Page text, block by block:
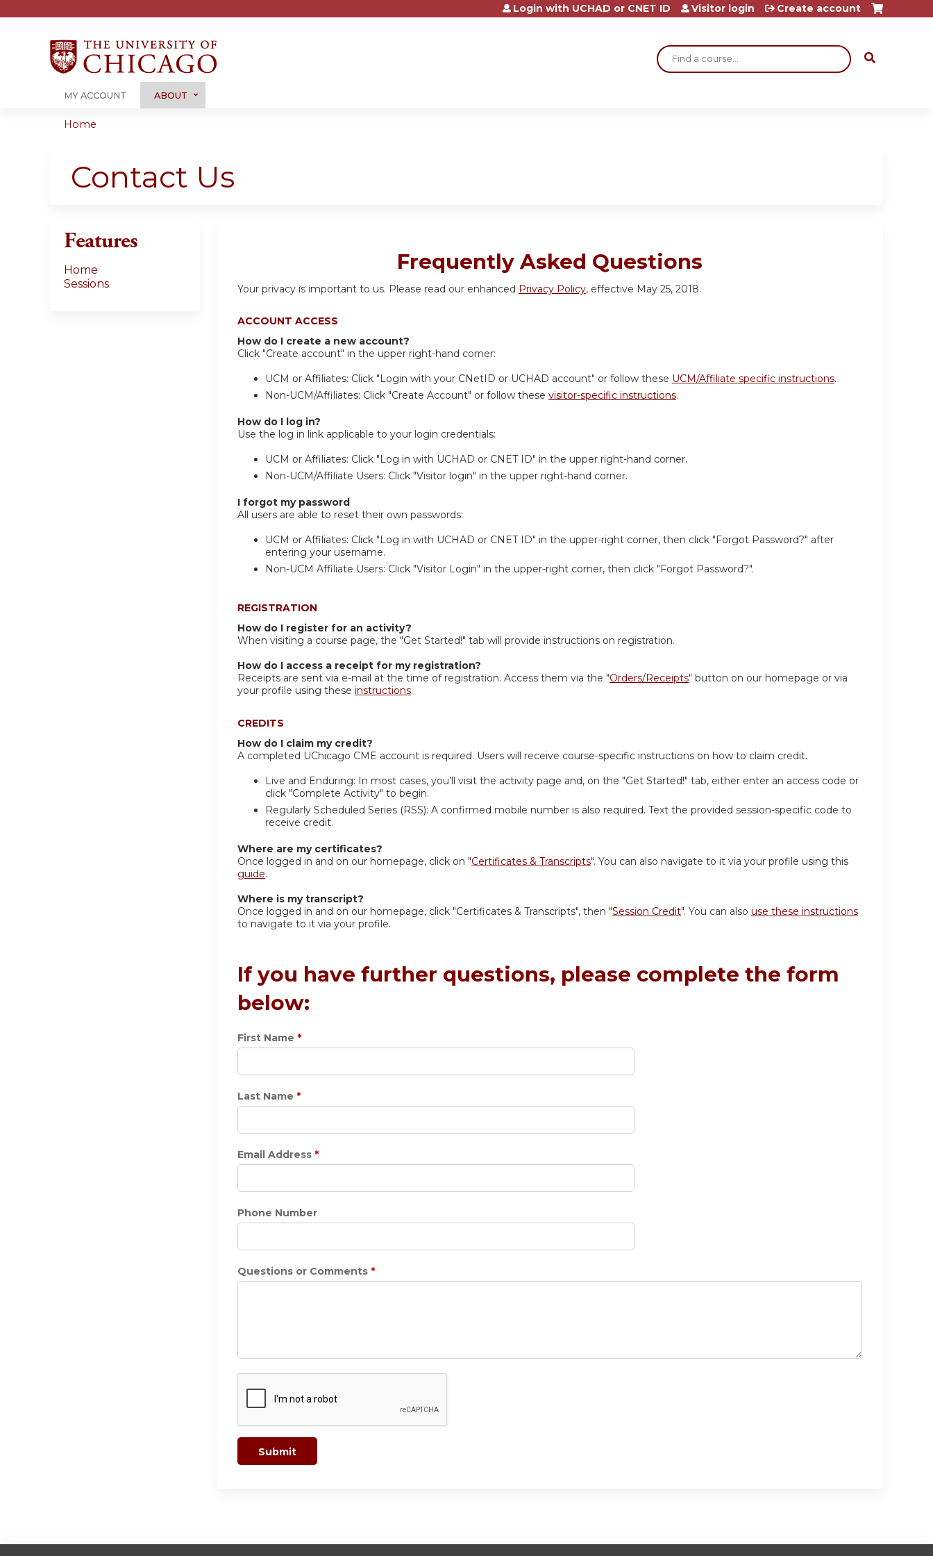
Jump to content
Search
Login with UCHAD or CNET ID Visitor login Create account
MY ACCOUNT ABOUT
are
Home
Contact Us
Frequently Asked Questions
Your privacy is important to us. Please read our enhanced Privacy Policy, effective May 25, 2018.
ACCOUNT ACCESS
How do I create a new account?
Click "Create account" in the upper right-hand corner:
UCM or Affiliates: Click "Login with your CNetID or UCHAD account" or follow these UCM/Affiliate specific instructions.
Non-UCM/Affiliates: Click "Create Account" or follow these visitor-specific instructions.
How do I log in?
Use the log in link applicable to your login credentials:
UCM or Affiliates: Click "Log in with UCHAD or CNET ID" in the upper right-hand corner.
Non-UCM/Affiliate Users: Click "Visitor login" in the upper right-hand corner.
I forgot my password
All users are able to reset their own passwords:
UCM or Affiliates: Click "Log in with UCHAD or CNET ID" in the upper-right corner, then click "Forgot Password?" after
entering your username.
Non-UCM Affiliate Users: Click "Visitor Login" in the upper-right corner, then click "Forgot Password?".
REGISTRATION
How do I register for an activity?
When visiting a course page, the "Get Started!" tab will provide instructions on registration.
How do I access a receipt for my registration?
Receipts are sent via e-mail at the time of registration. Access them via the "Orders/Receipts" button on our homepage or via
your profile using these instructions.
CREDITS
How do I claim my credit?
A completed UChicago CME account is required. Users will receive course-specific instructions on how to claim credit.
Live and Enduring: In most cases, you’ll visit the activity page and, on the "Get Started!" tab, either enter an access code or
click "Complete Activity" to begin.
Regularly Scheduled Series (RSS): A confirmed mobile number is also required. Text the provided session-specific code to
receive credit.
Where are my certificates?
Once logged in and on our homepage, click on "Certificates & Transcripts". You can also navigate to it via your profile using this
guide.
Where is my transcript?
Once logged in and on our homepage, click "Certificates & Transcripts", then "Session Credit". You can also use these instructions
to navigate to it via your profile.
If you have further questions, please complete the form
below:
First Name *
Last Name *
Email Address *
Phone Number
Questions or Comments *
Features
Home
Sessions